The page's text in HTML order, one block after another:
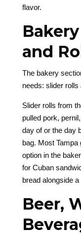
flavor.
and
The bakery
needs: slider rolls
Slider rolls from
pulled pork,
day of or the day
bag. Most
option in the
for Cuban
bread alongside
Beer,